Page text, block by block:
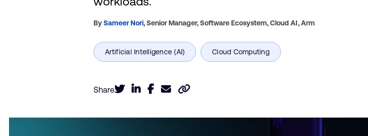
BySameer Nori,Senior Manager, Software Ecosystem, Cloud AI,Arm
Share